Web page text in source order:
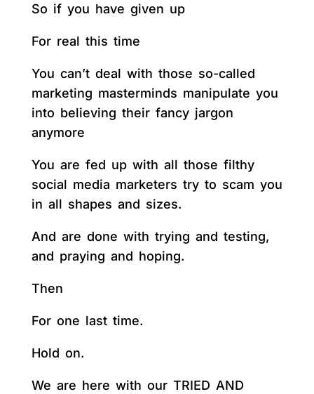
So if you have given up
For real this time
You can’t deal with those so-called
marketing masterminds manipulate you
into believing their fancy jargon
anymore
You are fed up with all those filthy
social media marketers try to scam you
in all shapes and sizes.
And are done with trying and testing,
and praying and hoping.
Then
For one last time.
Hold on.
We are here with our TRIED AND